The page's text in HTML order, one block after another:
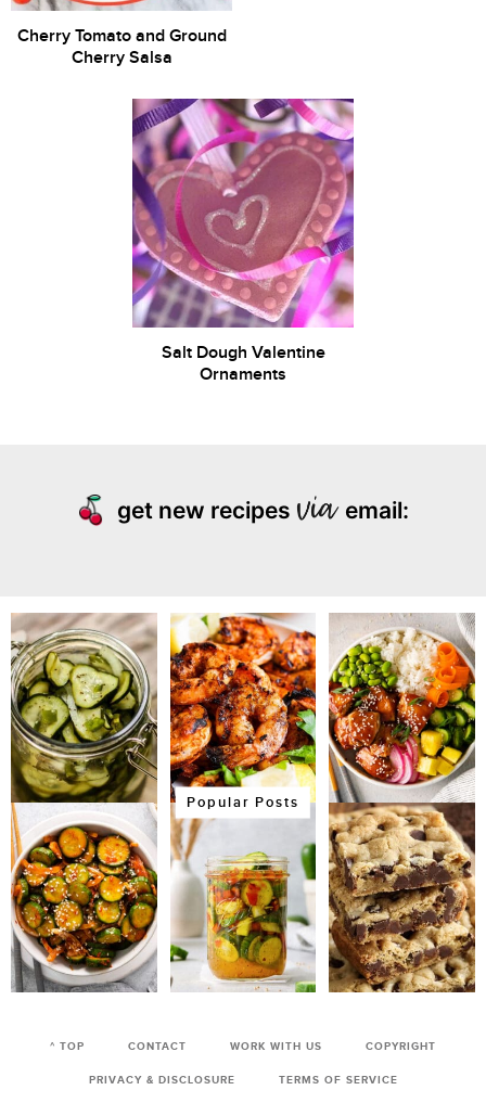
Cherry Tomato and Ground
Cherry Salsa
Salt Dough Valentine
Ornaments
get new recipes email:
Popular Posts
^ TOP CONTACT WORK WITH US COPYRIGHT
PRIVACY & DISCLOSURE TERMS OF SERVICE